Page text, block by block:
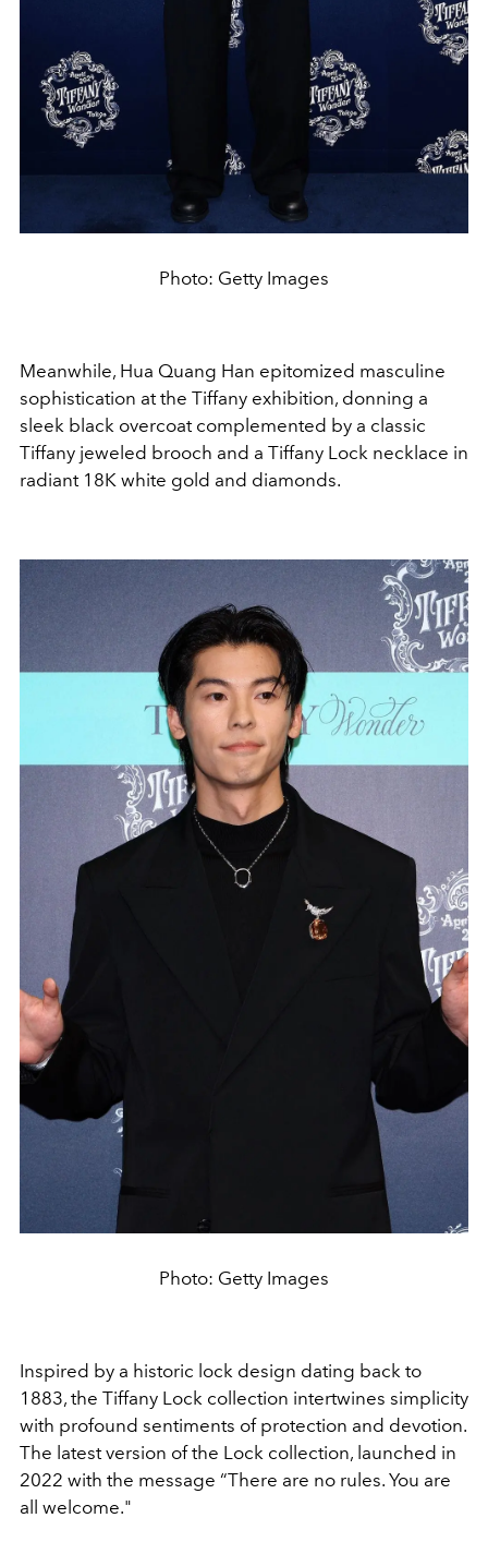
Photo: Getty Images
Meanwhile, Hua Quang Han epitomized masculine
sophistication at the Tiffany exhibition, donning a
sleek black overcoat complemented by a classic
Tiffany jeweled brooch and a Tiffany Lock necklace in
radiant 18K white gold and diamonds.
Photo: Getty Images
Inspired by a historic lock design dating back to
1883, the Tiffany Lock collection intertwines simplicity
with profound sentiments of protection and devotion.
The latest version of the Lock collection, launched in
2022 with the message “There are no rules. You are
all welcome."